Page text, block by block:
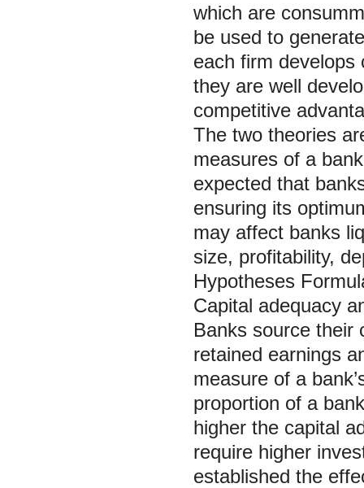
which are
be used to
each firm develops
they are well
competitive
The two theories
measures of a
expected that
ensuring its
may affect banks
size, profitability,
Hypotheses
Capital adequacy
Banks source their
retained earnings
measure of a
proportion of a
higher the capital
require higher
established the